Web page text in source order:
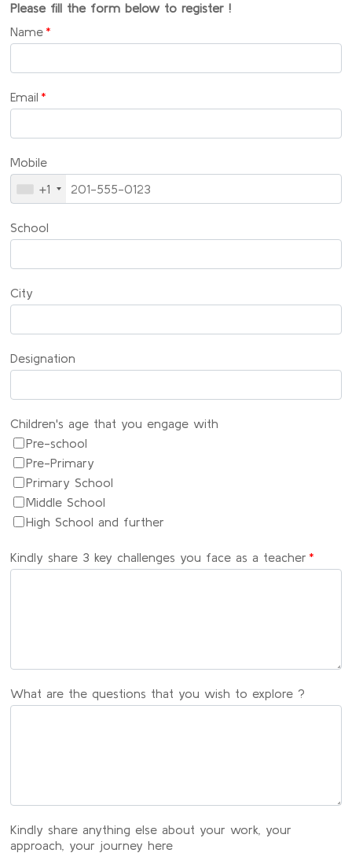
Please fill the form below to register !
Name *
Email *
Mobile
+1
School
City
Designation
Children's age that you engage with
Pre-school
Pre-Primary
Primary School
Middle School
High School and further
Kindly share 3 key challenges you face as a teacher *
What are the questions that you wish to explore ?
Kindly share anything else about your work, your
approach, your journey here